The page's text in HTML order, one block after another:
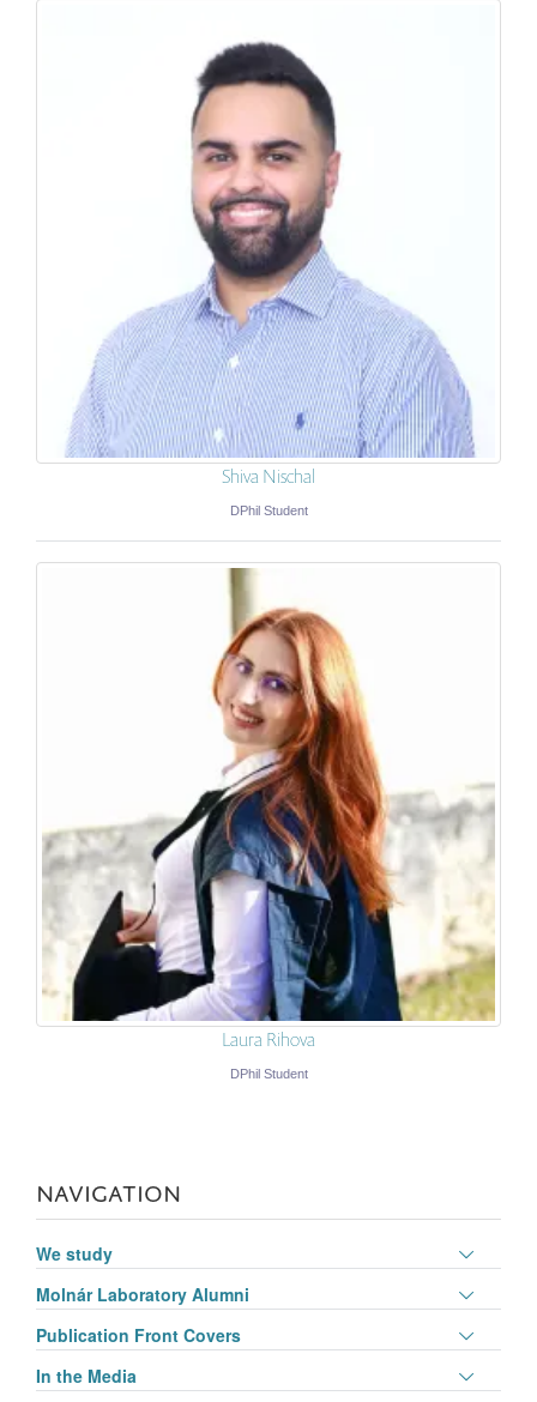
Shiva Nischal
DPhil Student
Laura Rihova
DPhil Student
NAVIGATION
We study
Molnár Laboratory Alumni
Publication Front Covers
In the Media